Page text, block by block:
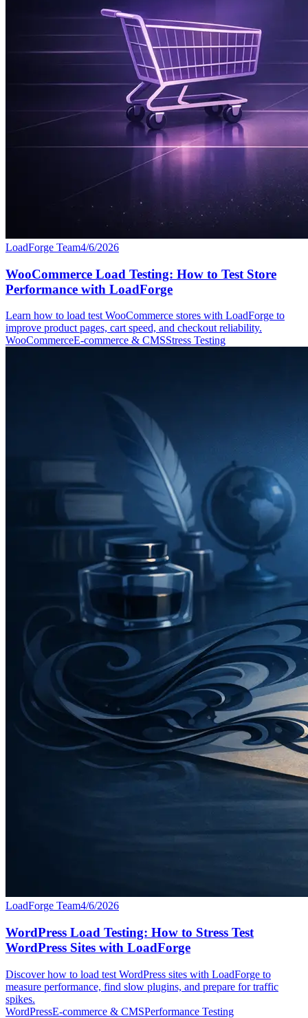
LoadForge Team4/6/2026
WooCommerce Load Testing: How to Test Store
Performance with LoadForge
Learn how to load test WooCommerce stores with LoadForge to
improve product pages, cart speed, and checkout reliability.
WooCommerceE-commerce & CMSStress Testing
LoadForge Team4/6/2026
WordPress Load Testing: How to Stress Test
WordPress Sites with LoadForge
Discover how to load test WordPress sites with LoadForge to
measure performance, find slow plugins, and prepare for traffic
spikes.
WordPressE-commerce & CMSPerformance Testing